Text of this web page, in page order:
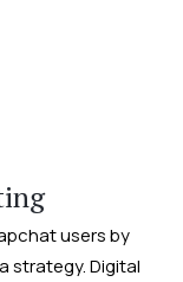
users by
strategy. Digital